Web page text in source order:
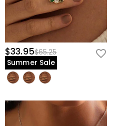
$33.95$65.25
Summer Sale